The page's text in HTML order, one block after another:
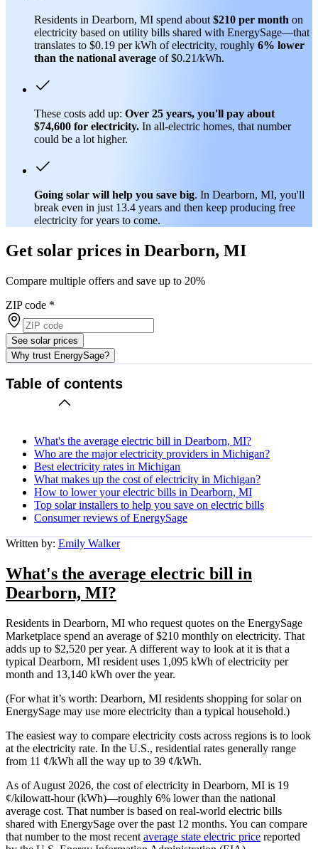
Residents in Dearborn, MI spend about $210 per month on
electricity based on utility bills shared with EnergySage—that
translates to $0.19 per kWh of electricity, roughly 6% lower
than the national average of $0.21/kWh.
These costs add up: Over 25 years, you'll pay about
$74,600 for electricity. In all-electric homes, that number
could be a lot higher.
Going solar will help you save big. In Dearborn, MI, you'll
break even in just 13.4 years and then keep producing free
electricity for years to come.
Get solar prices in Dearborn, MI
Compare multiple offers and save up to 20%
ZIP code *
See solar prices
Why trust EnergySage?
Table of contents
What's the average electric bill in Dearborn, MI?
Who are the major electricity providers in Michigan?
Best electricity rates in Michigan
What makes up the cost of electricity in Michigan?
How to lower your electric bills in Dearborn, MI
Top solar installers to help you save on electric bills
Consumer reviews of EnergySage
Written by: Emily Walker
What's the average electric bill in
Dearborn, MI?
Residents in Dearborn, MI who request quotes on the EnergySage
Marketplace spend an average of $210 monthly on electricity. That
adds up to $2,520 per year. A different way to look at it is that a
typical Dearborn, MI resident uses 1,095 kWh of electricity per
month and 13,140 kWh over the year.
(For what it’s worth: Dearborn, MI residents shopping for solar on
EnergySage may use more electricity than a typical household.)
The easiest way to compare electricity costs across regions is to look
at the electricity rate. In the U.S., residential rates generally range
from 11 ¢/kWh all the way up to 39 ¢/kWh.
As of August 2026, the cost of electricity in Dearborn, MI is 19
¢/kilowatt-hour (kWh)—roughly 6% lower than the national
average cost. That number is based on real-world electric bills
shared with EnergySage over the past 12 months. You can compare
that number to the most recent average state electric price reported